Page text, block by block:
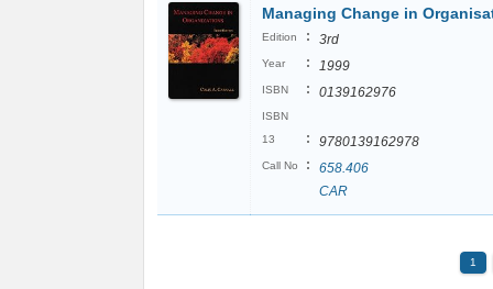
Managing Change in
Edition : 3rd
Year : 1999
ISBN : 0139162976
ISBN
13
: 9780139162978
Call No :
658.406
CAR
1